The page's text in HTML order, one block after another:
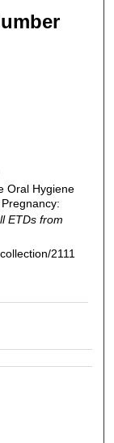
Oral Hygiene
ETDs from
2111